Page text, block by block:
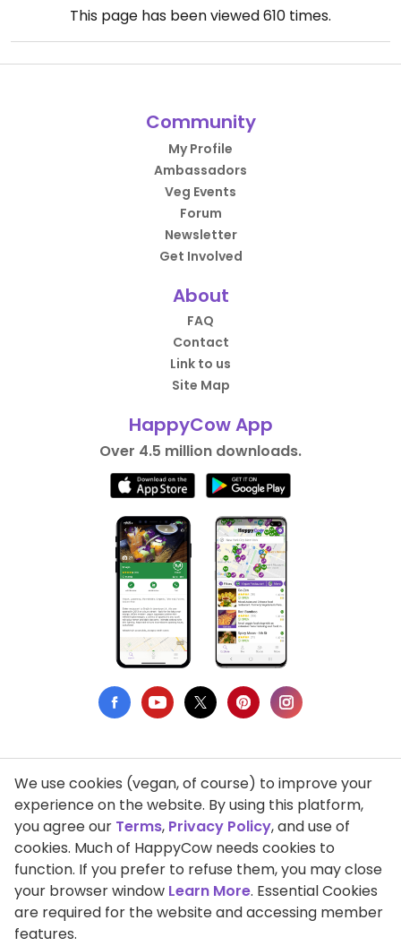
This page has been viewed610 times.
Community
My Profile
Ambassadors
Veg Events
Forum
Newsletter
Get Involved
About
FAQ
Contact
Link to us
Site Map
HappyCow App
Over 4.5 million downloads.
Privacy Policy
Terms of Use
DMCA Compliance
Support HappyCow
All Contents Copyright © 1999-2026 HappyCow's Healthy Eating
We use cookies (vegan, of course) to improve your
experience on the website. By using this platform,
you agree our Terms, Privacy Policy, and use of
cookies. Much of HappyCow needs cookies to
function. If you prefer to refuse them, you may close
your browser window Learn More. Essential Cookies
are required for the website and accessing member
features.